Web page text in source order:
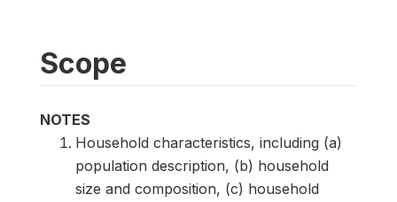
Scope
NOTES
Household characteristics, including (a)
population description, (b) household
size and composition, (c) household